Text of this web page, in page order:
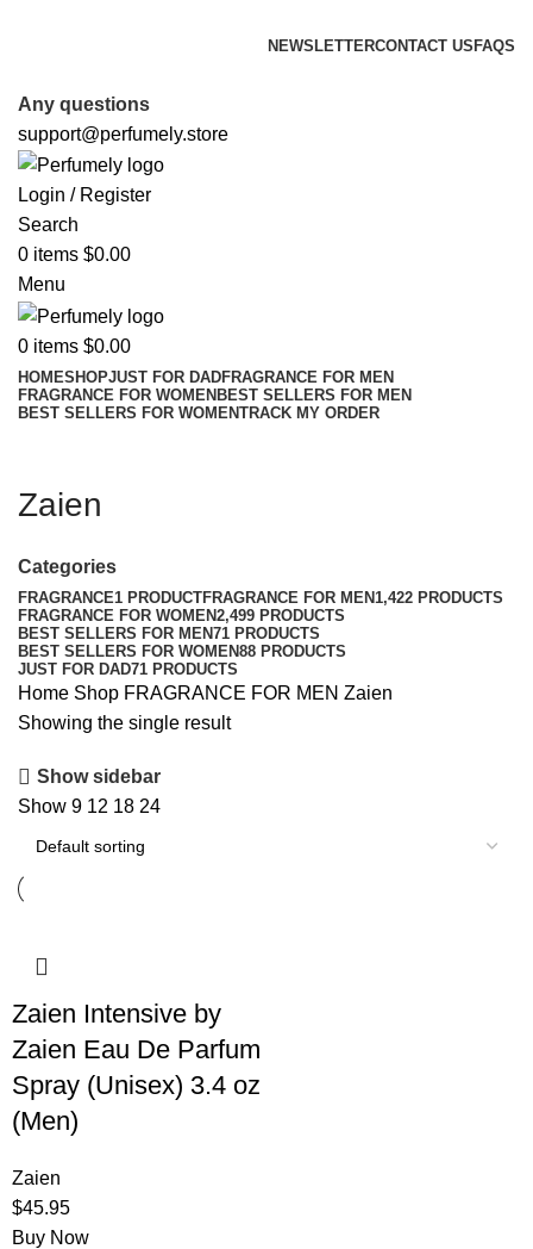
NEWSLETTERCONTACT US FAQS
Any questions
support@perfumely.store
Login / Register
Search
0 items $0.00
Menu
0 items $0.00
HOMESHOPJUST FOR DADFRAGRANCE FOR MEN
FRAGRANCE FOR WOMENBEST SELLERS FOR MEN
BEST SELLERS FOR WOMENTRACK MY ORDER
Zaien
Categories
FRAGRANCE1 PRODUCTFRAGRANCE FOR MEN1,422 PRODUCTS
FRAGRANCE FOR WOMEN2,499 PRODUCTS
BEST SELLERS FOR MEN71 PRODUCTS
BEST SELLERS FOR WOMEN88 PRODUCTS
JUST FOR DAD71 PRODUCTS
Home Shop FRAGRANCE FOR MEN Zaien
Showing the single result
Show sidebar
Show 9 12 18 24
Zaien Intensive by
Zaien Eau De Parfum
Spray (Unisex) 3.4 oz
(Men)
Zaien
$45.95
Buy Now